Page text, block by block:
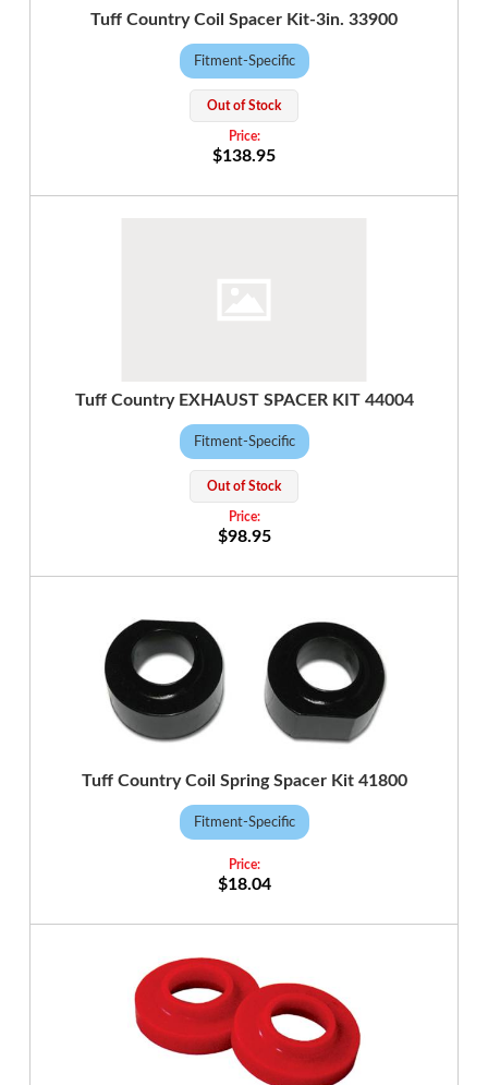
Tuff Country Coil Spacer Kit-3in. 33900
Fitment-Specific
Out of Stock
$138.95
Tuff Country EXHAUST SPACER KIT 44004
Fitment-Specific
Out of Stock
$98.95
Tuff Country Coil Spring Spacer Kit 41800
Fitment-Specific
$18.04